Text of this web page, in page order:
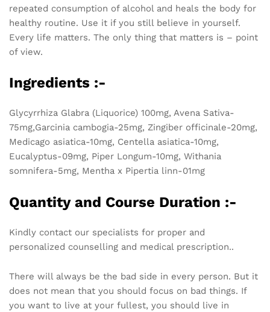
repeated consumption of alcohol and heals the body for
healthy routine. Use it if you still believe in yourself.
Every life matters. The only thing that matters is – point
of view.
Ingredients :-
Glycyrrhiza Glabra (Liquorice) 100mg, Avena Sativa-
75mg,Garcinia cambogia-25mg, Zingiber officinale-20mg,
Medicago asiatica-10mg, Centella asiatica-10mg,
Eucalyptus-09mg, Piper Longum-10mg, Withania
somnifera-5mg, Mentha x Pipertia linn-01mg
Quantity and Course Duration :-
Kindly contact our specialists for proper and
personalized counselling and medical prescription..
There will always be the bad side in every person. But it
does not mean that you should focus on bad things. If
you want to live at your fullest, you should live in